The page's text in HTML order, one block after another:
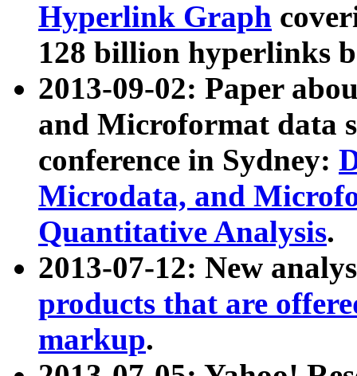
Hyperlink Graph
128 billion hyperlinks
2013-09-02: Paper
and Microformat data
conference in Sydney:
Microdata, and
Quantitative Analysis.
2013-07-12: New
products that are
markup.